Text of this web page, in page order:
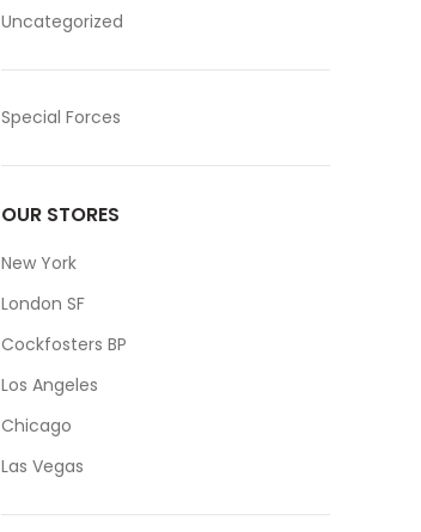
Uncategorized
Special Forces
OUR STORES
New York
London SF
Cockfosters BP
Los Angeles
Chicago
Las Vegas